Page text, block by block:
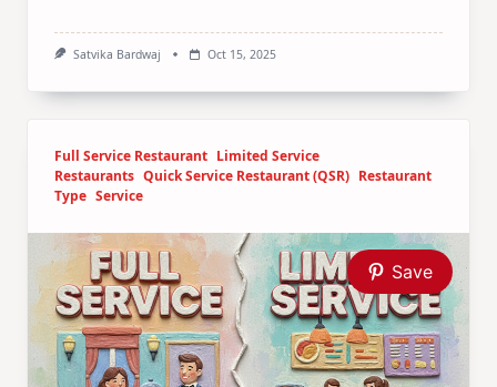
Satvika Bardwaj Oct 15, 2025
Full Service Restaurant Limited Service
Restaurants Quick Service Restaurant (QSR) Restaurant
Type Service
Save